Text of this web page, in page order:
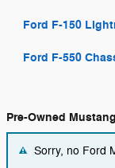
Ford F-150
Ford F-550
Pre-Owned Mustang
Sorry, no Ford